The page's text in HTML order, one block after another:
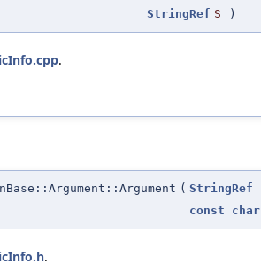
StringRef S )
.
( StringRef
const
char
.